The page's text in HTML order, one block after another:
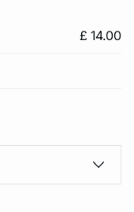
£ 14.00